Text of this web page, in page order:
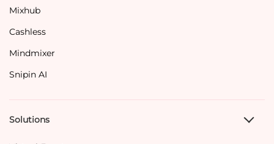
Mixhub
Cashless
Mindmixer
Snipin AI
Solutions